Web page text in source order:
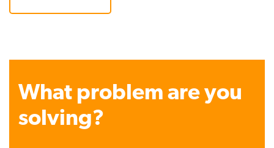
What problem are you
solving?